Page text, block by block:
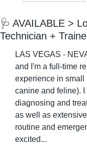
🩺 AVAILABLE >
Technician +
LAS VEGAS -
and I'm a full-time
experience in
canine and feline).
diagnosing and
as well as
routine and
excited...